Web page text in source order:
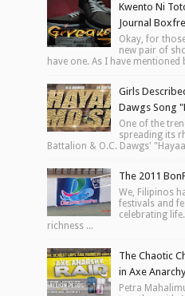
Kwento Ni
Journal
Okay, for
new pair of
have one. As I have
Girls
Dawgs Song
One of the
spreading its
Battalion & O.C. Dawgs'
The 2011
We, Filipinos
festivals and
celebrating
richness ...
The Chaotic
in Axe
Petra